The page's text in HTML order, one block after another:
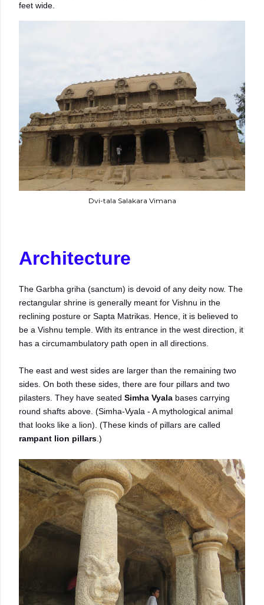
feet wide.
Dvi-tala Salakara Vimana
Architecture
The Garbha griha (sanctum) is devoid of any deity now. The
rectangular shrine is generally meant for Vishnu in the
reclining posture or Sapta Matrikas. Hence, it is believed to
be a Vishnu temple. With its entrance in the west direction, it
has a circumambulatory path open in all directions.
The east and west sides are larger than the remaining two
sides. On both these sides, there are four pillars and two
pilasters. They have seated Simha Vyala bases carrying
round shafts above. (Simha-Vyala - A mythological animal
that looks like a lion). (These kinds of pillars are called
rampant lion pillars .)